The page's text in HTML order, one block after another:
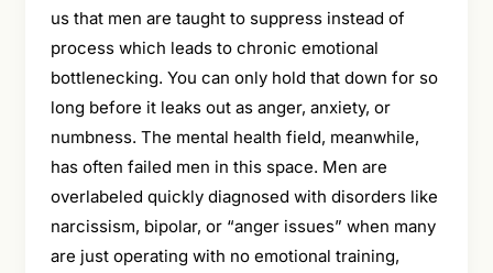
us that men are taught to suppress instead of
process which leads to chronic emotional
bottlenecking. You can only hold that down for so
long before it leaks out as anger, anxiety, or
numbness. The mental health field, meanwhile,
has often failed men in this space. Men are
overlabeled quickly diagnosed with disorders like
narcissism, bipolar, or “anger issues” when many
are just operating with no emotional training,